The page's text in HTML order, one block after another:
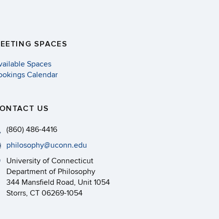
SPACES
Spaces
Calendar
US
(860) 486-4416
philosophy@uconn.edu
University of Connecticut
Department of Philosophy
344 Mansfield Road, Unit 1054
Storrs, CT 06269-1054